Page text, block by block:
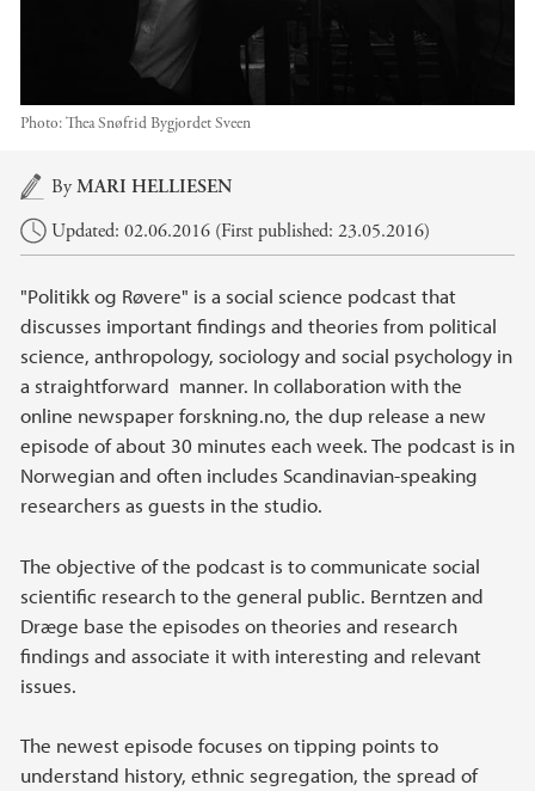
Photo: Thea Snøfrid Bygjordet Sveen
Main content
ByMARI HELLIESEN
Updated: 02.06.2016 (First published: 23.05.2016)
"Politikk og Røvere" is a social science podcast that
discusses important findings and theories from political
science, anthropology, sociology and social psychology in
a straightforward manner. In collaboration with the
online newspaper forskning.no, the dup release a new
episode of about 30 minutes each week. The podcast is in
Norwegian and often includes Scandinavian-speaking
researchers as guests in the studio.
The objective of the podcast is to communicate social
scientific research to the general public. Berntzen and
Dræge base the episodes on theories and research
findings and associate it with interesting and relevant
issues.
The newest episode focuses on tipping points to
understand history, ethnic segregation, the spread of